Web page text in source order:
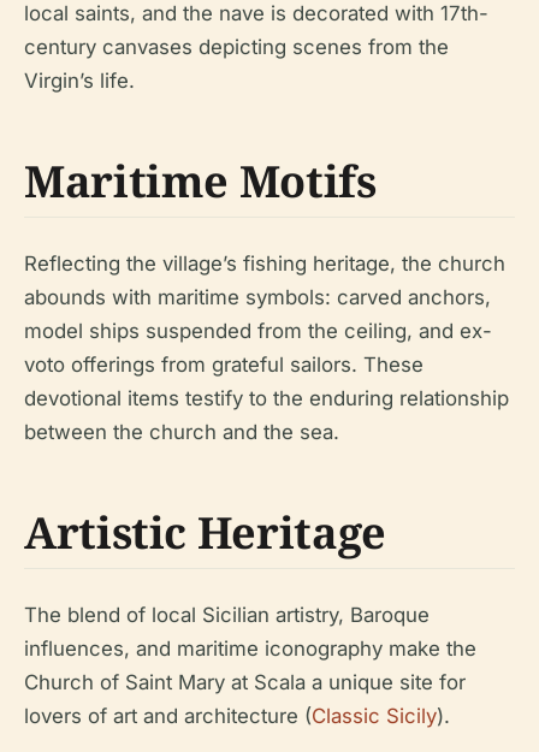
local saints, and the nave is decorated with 17th-
century canvases depicting scenes from the
Virgin’s life.
Maritime Motifs
Reflecting the village’s fishing heritage, the church
abounds with maritime symbols: carved anchors,
model ships suspended from the ceiling, and ex-
voto offerings from grateful sailors. These
devotional items testify to the enduring relationship
between the church and the sea.
Artistic Heritage
The blend of local Sicilian artistry, Baroque
influences, and maritime iconography make the
Church of Saint Mary at Scala a unique site for
lovers of art and architecture (Classic Sicily).